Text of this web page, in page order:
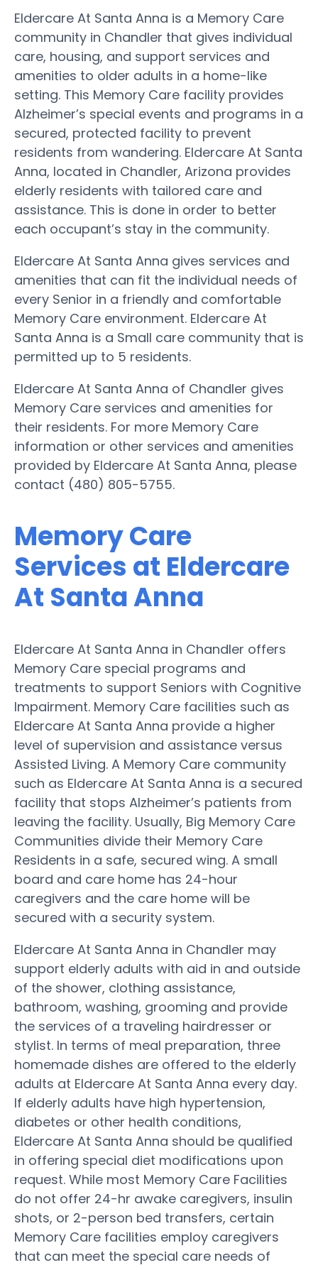
Eldercare At Santa Anna is a Memory Care
community in Chandler that gives individual
care, housing, and support services and
amenities to older adults in a home-like
setting. This Memory Care facility provides
Alzheimer’s special events and programs in a
secured, protected facility to prevent
residents from wandering. Eldercare At Santa
Anna, located in Chandler, Arizona provides
elderly residents with tailored care and
assistance. This is done in order to better
each occupant’s stay in the community.
Eldercare At Santa Anna gives services and
amenities that can fit the individual needs of
every Senior in a friendly and comfortable
Memory Care environment. Eldercare At
Santa Anna is a Small care community that is
permitted up to 5 residents.
Eldercare At Santa Anna of Chandler gives
Memory Care services and amenities for
their residents. For more Memory Care
information or other services and amenities
provided by Eldercare At Santa Anna, please
contact (480) 805-5755.
Memory Care
Services at Eldercare
At Santa Anna
Eldercare At Santa Anna in Chandler offers
Memory Care special programs and
treatments to support Seniors with Cognitive
Impairment. Memory Care facilities such as
Eldercare At Santa Anna provide a higher
level of supervision and assistance versus
Assisted Living. A Memory Care community
such as Eldercare At Santa Anna is a secured
facility that stops Alzheimer’s patients from
leaving the facility. Usually, Big Memory Care
Communities divide their Memory Care
Residents in a safe, secured wing. A small
board and care home has 24-hour
caregivers and the care home will be
secured with a security system.
Eldercare At Santa Anna in Chandler may
support elderly adults with aid in and outside
of the shower, clothing assistance,
bathroom, washing, grooming and provide
the services of a traveling hairdresser or
stylist. In terms of meal preparation, three
homemade dishes are offered to the elderly
adults at Eldercare At Santa Anna every day.
If elderly adults have high hypertension,
diabetes or other health conditions,
Eldercare At Santa Anna should be qualified
in offering special diet modifications upon
request. While most Memory Care Facilities
do not offer 24-hr awake caregivers, insulin
shots, or 2-person bed transfers, certain
Memory Care facilities employ caregivers
that can meet the special care needs of